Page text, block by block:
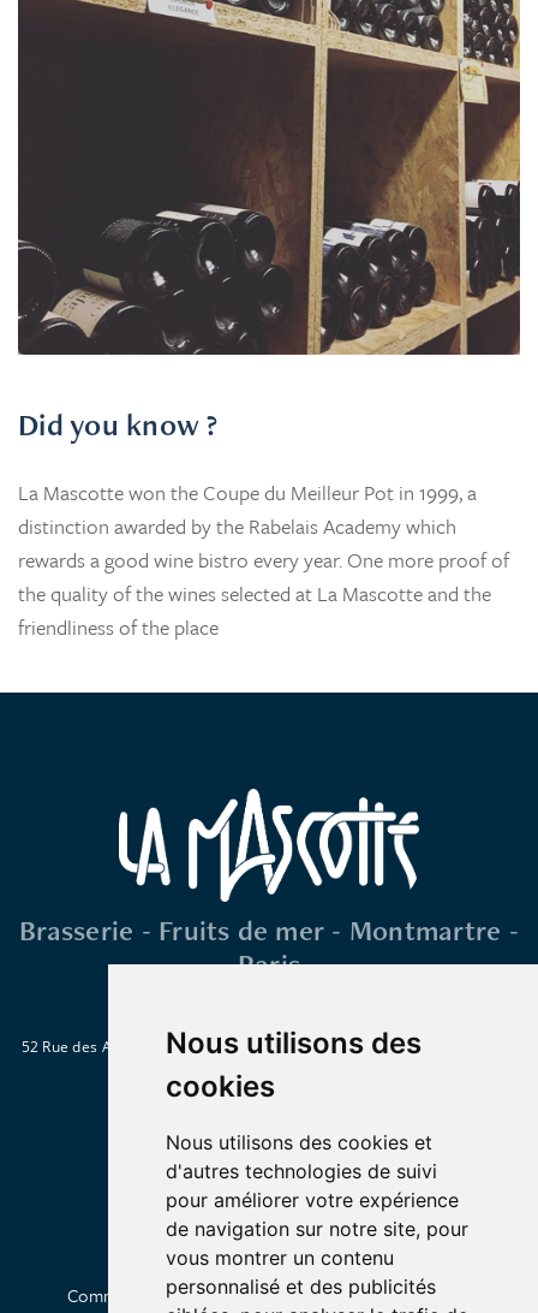
Nous utilisons des
cookies
Nous utilisons des cookies et
d'autres technologies de suivi
pour améliorer votre expérience
de navigation sur notre site, pour
vous montrer un contenu
personnalisé et des publicités
Did you know ?
La Mascotte won the Coupe du Meilleur Pot in 1999, a
distinction awarded by the Rabelais Academy which
rewards a good wine bistro every year. One more proof of
the quality of the wines selected at La Mascotte and the
friendliness of the place
Brasserie - Fruits de mer - Montmartre -
Paris
52 Rue des Abbesses 75018 Paris Métro : Abbesses, Blanche ou Pigalle
Tél. : 01 46 06 28 15
Commander en livraison Click & Collect À propos